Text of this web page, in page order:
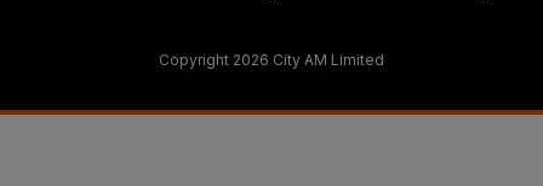
Copyright 2026 City AM Limited